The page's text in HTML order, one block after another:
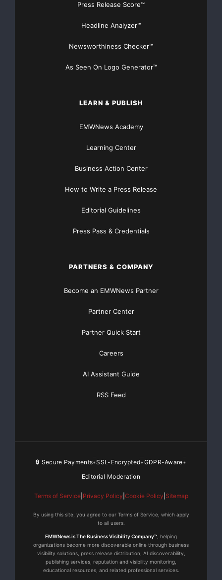
Press Release Score™
Headline Analyzer™
Newsworthiness Checker™
As Seen On Logo Generator™
LEARN & PUBLISH
EMWNews Academy
Learning Center
Business Action Center
How to Write a Press Release
Editorial Guidelines
Press Pass & Credentials
PARTNERS & COMPANY
Become an EMWNews Partner
Partner Center
Partner Quick Start
Careers
AI Assistant Guide
RSS Feed
🔒 Secure Payments•SSL-Encrypted•GDPR-Aware•
Editorial Moderation
Terms of Service| Privacy Policy Cookie Policy Sitemap
By using this site, you agree to our Terms of Service, which apply
to all users.
EMWNews is The Business Visibility Company™ , helping
organizations become more discoverable online through business
visibility solutions, press release distribution, AI discoverability,
publishing services, reputation and visibility monitoring,
educational resources, and related professional services.